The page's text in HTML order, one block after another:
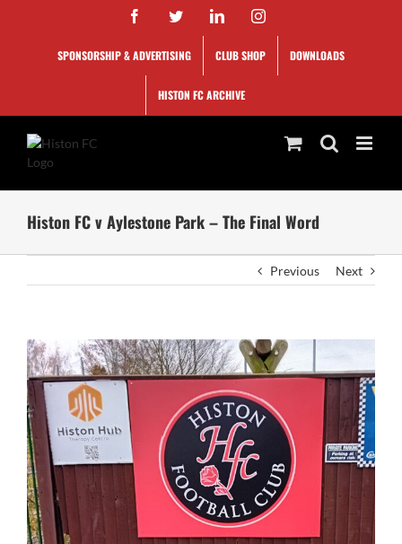
FacebookTwitterLinkedInInstagram
SPONSORSHIP & ADVERTISING CLUB SHOP DOWNLOADS
HISTON FC ARCHIVE
Histon FC v Aylestone Park – The Final Word
Previous Next
View
Larger
Image